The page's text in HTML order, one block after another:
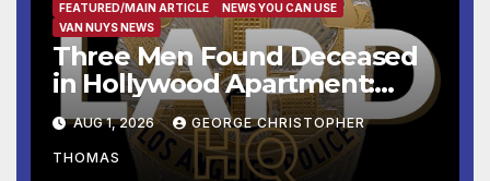
FEATURED/MAIN ARTICLE
NEWS YOU CAN USE
VAN NUYS NEWS
Three Men Found Deceased
in Hollywood Apartment:
LAPD Investigating
AUG 1, 2026 GEORGE CHRISTOPHER
THOMAS